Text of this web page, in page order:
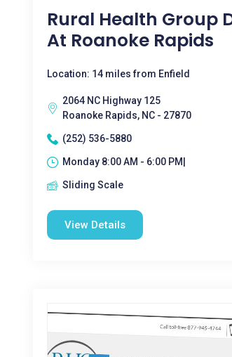
Rural Health Group
At Roanoke Rapids
Location: 14 miles from Enfield
2064 NC Highway 125
Roanoke Rapids, NC - 27870
(252) 536-5880
Monday 8:00 AM - 6:00 PM|
Sliding Scale
View Details